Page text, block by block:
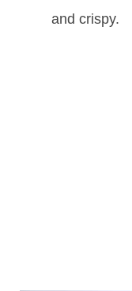
and crispy.